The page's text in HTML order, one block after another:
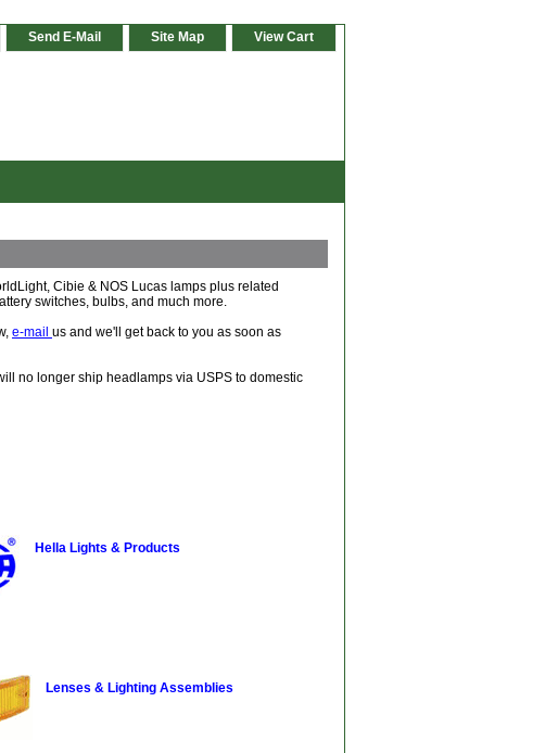
Send E-Mail Site Map View Cart
Cibie & NOS Lucas lamps plus related
switches, bulbs, and much more.
e-mail us and we'll get back to you as soon as
no longer ship headlamps via USPS to domestic
Hella Lights & Products
Lenses & Lighting Assemblies